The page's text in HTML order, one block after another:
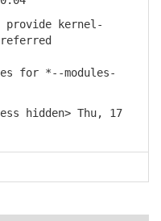
kernel-
for *--modules-
hidden> Thu, 17